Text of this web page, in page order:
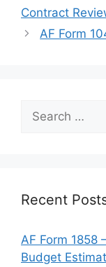
Contract
AF Form
Search
for:
Recent
AF Form 1858
Budget